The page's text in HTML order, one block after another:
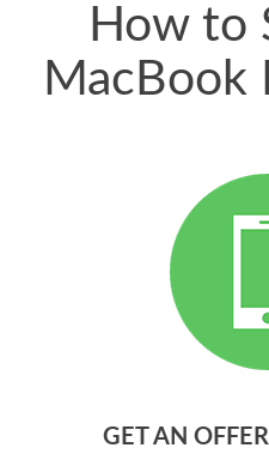
How to
MacBook
GET AN